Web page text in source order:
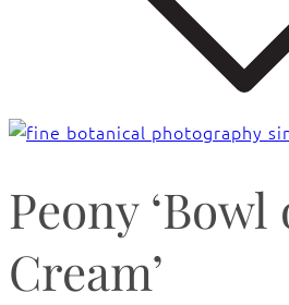
Peony ‘Bowl
Cream’